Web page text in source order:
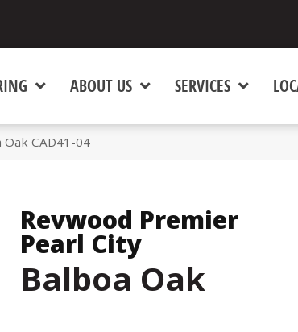
ABOUT US SERVICES
CAD41-04
Revwood Premier
Pearl City
Balboa Oak